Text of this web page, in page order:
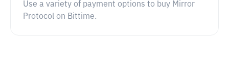
Use a variety of payment options to buy Mirror
Protocol on Bittime.